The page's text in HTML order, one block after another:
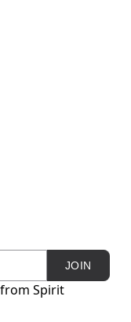
JOIN
Spirit